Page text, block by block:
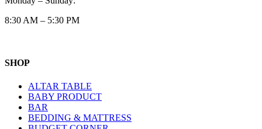
8:30 AM – 5:30 PM
SHOP
ALTAR TABLE
BABY PRODUCT
BAR
BEDDING & MATTRESS